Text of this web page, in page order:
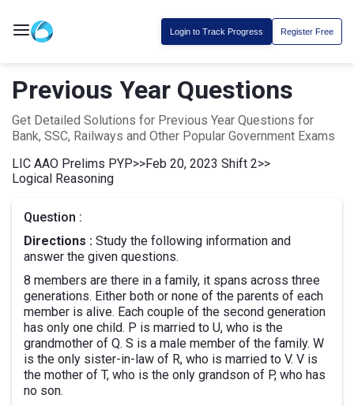
Login to Track Progress Register Free
Previous Year Questions
Get Detailed Solutions for Previous Year Questions for
Bank, SSC, Railways and Other Popular Government Exams
LIC AAO Prelims PYP>>Feb 20, 2023 Shift 2>>
Logical Reasoning
Question :
Directions : Study the following information and
answer the given questions.
8 members are there in a family, it spans across three
generations. Either both or none of the parents of each
member is alive. Each couple of the second generation
has only one child. P is married to U, who is the
grandmother of Q. S is a male member of the family. W
is the only sister-in-law of R, who is married to V. V is
the mother of T, who is the only grandson of P, who has
no son.